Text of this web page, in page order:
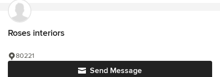
Roses interiors
Send Message
80221